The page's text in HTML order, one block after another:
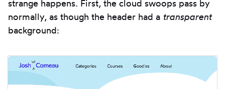
strange happens. First, the cloud swoops pass by
normally, as though the header had a transparent
background: